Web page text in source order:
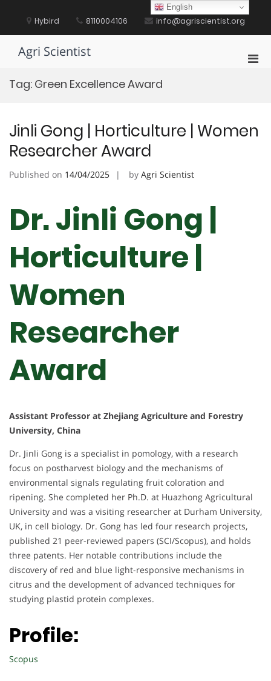
content Hybird 8110004106 info@agriscientist.org
Agri Scientist
Tag: Green Excellence Award
Jinli Gong | Horticulture | Women
Researcher Award
Published on 14/04/2025 by Agri Scientist
Dr. Jinli Gong |
Horticulture |
Women
Researcher
Award
Assistant Professor at Zhejiang Agriculture and Forestry
University, China
Dr. Jinli Gong is a specialist in pomology, with a research
focus on postharvest biology and the mechanisms of
environmental signals regulating fruit coloration and
ripening. She completed her Ph.D. at Huazhong Agricultural
University and was a visiting researcher at Durham University,
UK, in cell biology. Dr. Gong has led four research projects,
published 21 peer-reviewed papers (SCI/Scopus), and holds
three patents. Her notable contributions include the
discovery of red and blue light-responsive mechanisms in
citrus and the development of advanced techniques for
studying plastid protein complexes.
Profile:
Scopus
English